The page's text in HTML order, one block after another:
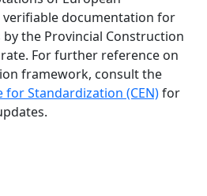
documentation for
the Provincial Construction
For further reference on
framework, consult the
Standardization (CEN)for